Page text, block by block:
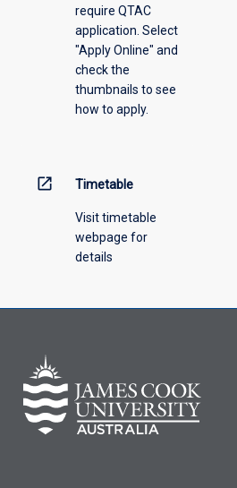
offering
require QTAC
application. Select
"Apply Online" and
check the
thumbnails to see
how to apply.
open_in_new Timetable
Visit timetable
webpage for
details